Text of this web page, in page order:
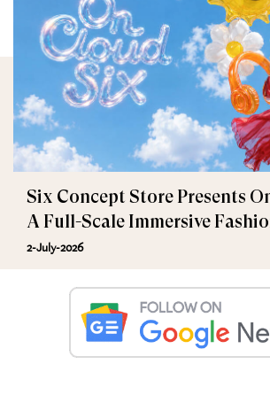
Six Concept Store Presents
A Full-Scale Immersive
Experience
2-July-2026